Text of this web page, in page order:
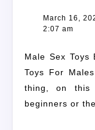
March 16,
2:07 am
Male Sex Toys Buy One Of The Best Intercourse
Toys For
thing, on this
beginners or